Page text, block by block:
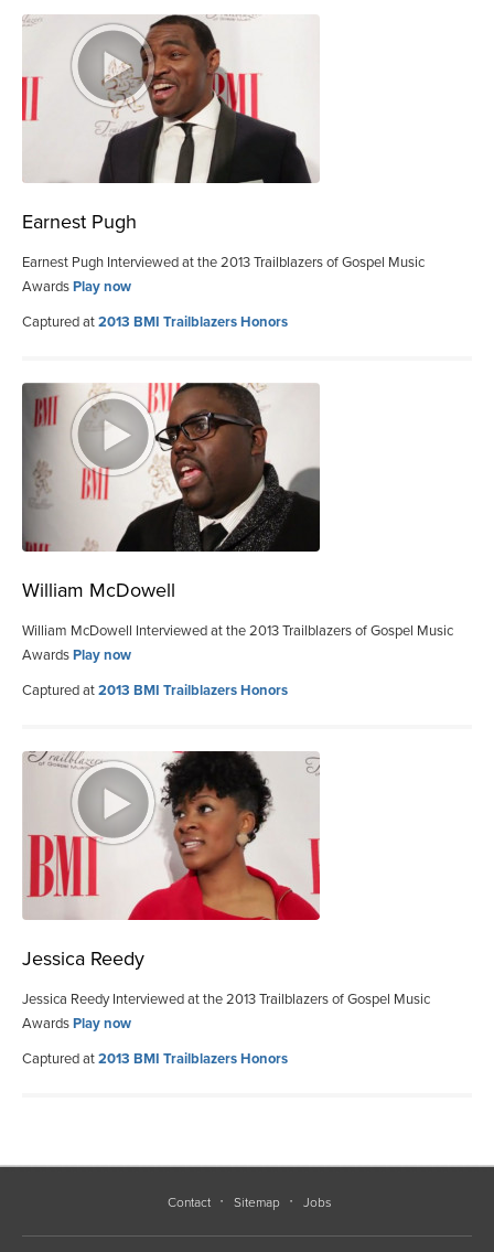
Earnest Pugh
Earnest Pugh Interviewed at the 2013 Trailblazers of Gospel Music
AwardsPlay now
Captured at2013 BMI Trailblazers Honors
William McDowell
William McDowell Interviewed at the 2013 Trailblazers of Gospel Music
AwardsPlay now
Captured at2013 BMI Trailblazers Honors
Jessica Reedy
Jessica Reedy Interviewed at the 2013 Trailblazers of Gospel Music
AwardsPlay now
Captured at2013 BMI Trailblazers Honors
Contact Sitemap Jobs